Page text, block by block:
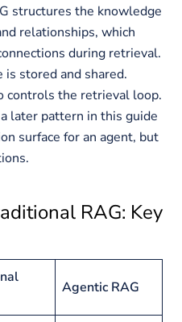
structures the knowledge
relationships, which
during retrieval.
stored and shared.
controls the retrieval loop.
later pattern in this guide
surface for an agent, but
RAG: Key
Agentic RAG